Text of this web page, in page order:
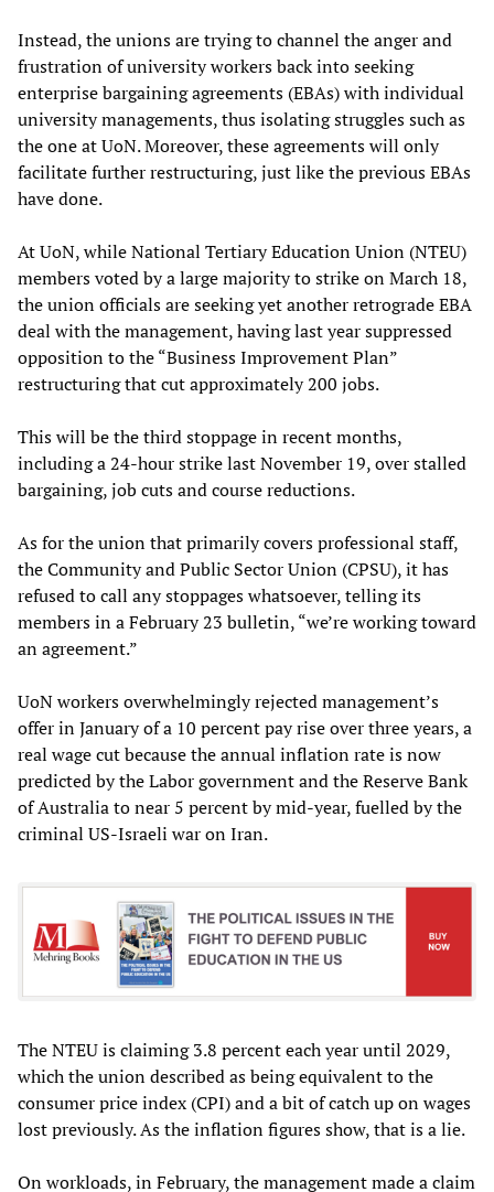
Instead, the unions are trying to channel the anger and
frustration of university workers back into seeking
enterprise bargaining agreements (EBAs) with individual
university managements, thus isolating struggles such as
the one at UoN. Moreover, these agreements will only
facilitate further restructuring, just like the previous EBAs
have done.
At UoN, while National Tertiary Education Union (NTEU)
members voted by a large majority to strike on March 18,
the union officials are seeking yet another retrograde EBA
deal with the management, having last year suppressed
opposition to the “Business Improvement Plan”
restructuring that cut approximately 200 jobs.
This will be the third stoppage in recent months,
including a 24-hour strike last November 19, over stalled
bargaining, job cuts and course reductions.
As for the union that primarily covers professional staff,
the Community and Public Sector Union (CPSU), it has
refused to call any stoppages whatsoever, telling its
members in a February 23 bulletin, “we’re working toward
an agreement.”
UoN workers overwhelmingly rejected management’s
offer in January of a 10 percent pay rise over three years, a
real wage cut because the annual inflation rate is now
predicted by the Labor government and the Reserve Bank
of Australia to near 5 percent by mid-year, fuelled by the
criminal US-Israeli war on Iran.
The NTEU is claiming 3.8 percent each year until 2029,
which the union described as being equivalent to the
consumer price index (CPI) and a bit of catch up on wages
lost previously. As the inflation figures show, that is a lie.
On workloads, in February, the management made a claim